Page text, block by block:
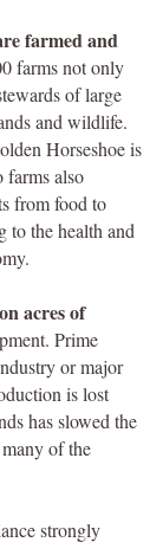
farmed and
farms not only
of large
and wildlife.
Horseshoe is
also
from food to
to the health and
acres of
Prime
or major
is lost
has slowed the
of the
strongly